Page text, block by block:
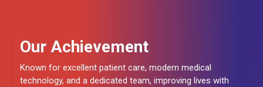
Our Achievement
Known for excellent patient care, modern medical
technology, and a dedicated team, improving lives with